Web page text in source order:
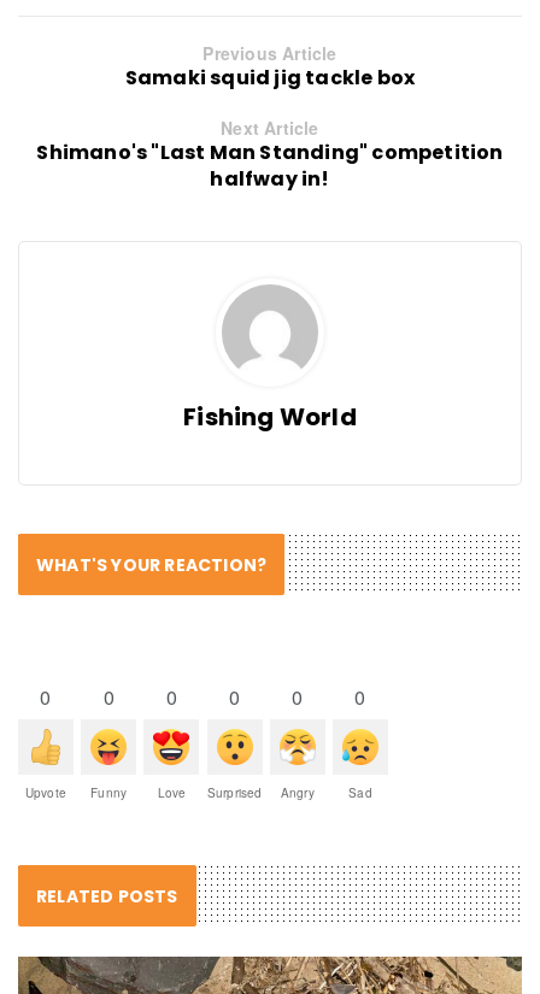
Previous Article
Samaki squid jig tackle box
Next Article
Shimano's "Last Man Standing" competition
halfway in!
Fishing World
WHAT'S YOUR REACTION?
0
Upvote
0
Funny
0
Love
0
Surprised
0
Angry
0
Sad
RELATED POSTS